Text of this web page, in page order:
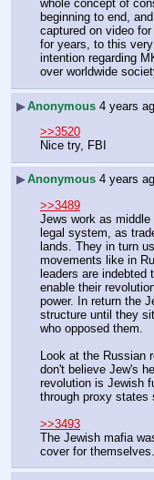
whole concept of
beginning to end,
captured on video
for years, to this
intention regarding
over worldwide
▶Anonymous 4 years
>>3520
Nice try, FBI
▶Anonymous 4 years
>>3489
Jews work as
legal system, as
lands. They in turn
movements like in
leaders are indebted
enable their
power. In return the
structure until they
who opposed them.
Look at the Russian
don't believe Jew's
revolution is Jewish
through proxy states
>>3493
The Jewish mafia
cover for